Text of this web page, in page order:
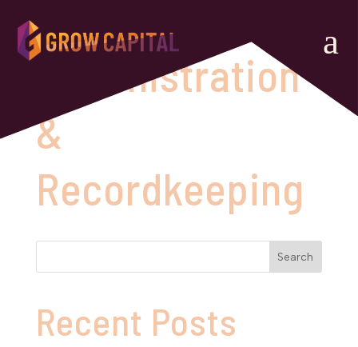
a
Administration
&
Recordkeeping
Search
Recent Posts